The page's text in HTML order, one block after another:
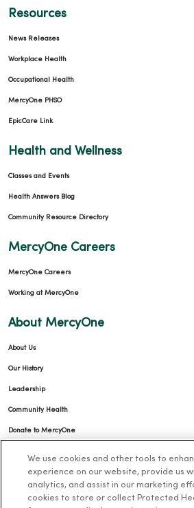
Resources
News Releases
Workplace Health
Occupational Health
MercyOne PHSO
EpicCare Link
Health and Wellness
Classes and Events
Health Answers Blog
Community Resource Directory
MercyOne Careers
MercyOne Careers
Working at MercyOne
About MercyOne
About Us
Our History
Leadership
Community Health
Donate to MercyOne
Team Directory
We use cookies and other tools to
experience on our website, provide us
analytics, and assist in our marketing
cookies to store or collect Protected